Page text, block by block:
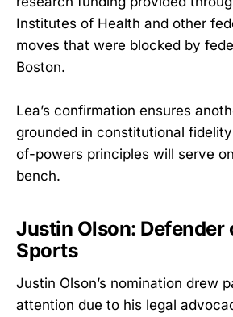
Institutes of Health and other
moves that were blocked by
Boston.
Lea’s confirmation ensures
grounded in constitutional
of-powers principles will serve
bench.
Justin Olson: Defender
Sports
Justin Olson’s nomination drew
attention due to his legal